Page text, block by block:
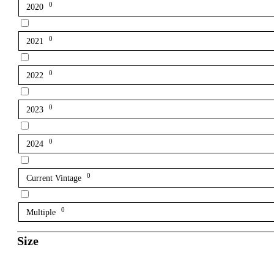
2020 0
2021 0
2022 0
2023 0
2024 0
Current Vintage 0
Multiple 0
Size